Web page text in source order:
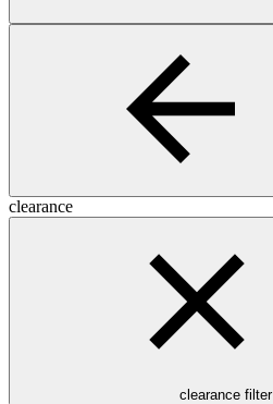
clearance
clearance filter